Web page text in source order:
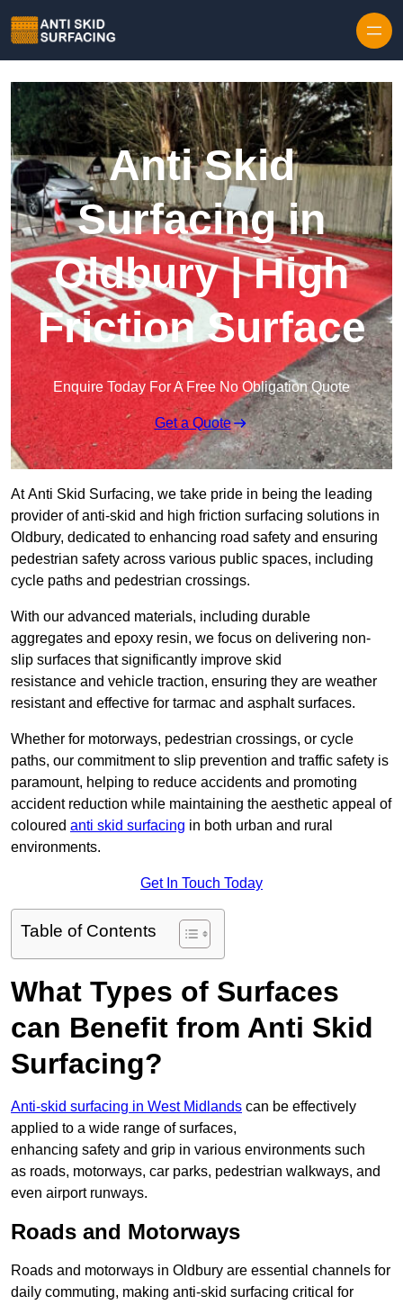
Anti Skid
Surfacing in
Oldbury | High
Friction Surface
Enquire Today For A Free No Obligation Quote
Get a Quote
At Anti Skid Surfacing, we take pride in being the leading
provider of anti-skid and high friction surfacing solutions in
Oldbury, dedicated to enhancing road safety and ensuring
pedestrian safety across various public spaces, including
cycle paths and pedestrian crossings.
With our advanced materials, including durable
aggregates and epoxy resin, we focus on delivering non-
slip surfaces that significantly improve skid
resistance and vehicle traction, ensuring they are weather
resistant and effective for tarmac and asphalt surfaces.
Whether for motorways, pedestrian crossings, or cycle
paths, our commitment to slip prevention and traffic safety is
paramount, helping to reduce accidents and promoting
accident reduction while maintaining the aesthetic appeal of
coloured anti skid surfacing in both urban and rural
environments.
Get In Touch Today
Table of Contents
What Types of Surfaces
can Benefit from Anti Skid
Surfacing?
Anti-skid surfacing in West Midlands can be effectively
applied to a wide range of surfaces,
enhancing safety and grip in various environments such
as roads, motorways, car parks, pedestrian walkways, and
even airport runways.
Roads and Motorways
Roads and motorways in Oldbury are essential channels for
daily commuting, making anti-skid surfacing critical for